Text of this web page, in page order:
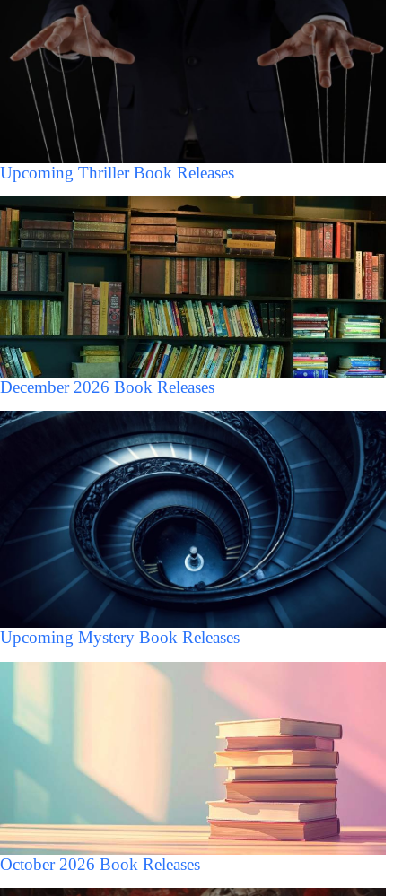
Upcoming Thriller Book Releases
December 2026 Book Releases
Upcoming Mystery Book Releases
October 2026 Book Releases